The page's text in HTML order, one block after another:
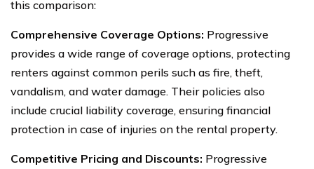
this comparison:
Comprehensive Coverage Options: Progressive
provides a wide range of coverage options, protecting
renters against common perils such as fire, theft,
vandalism, and water damage. Their policies also
include crucial liability coverage, ensuring financial
protection in case of injuries on the rental property.
Competitive Pricing and Discounts: Progressive